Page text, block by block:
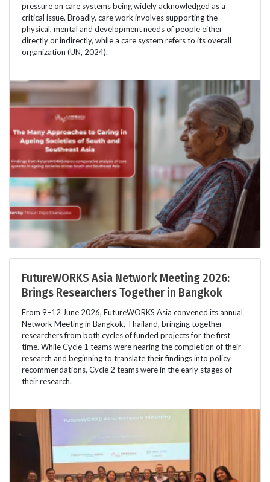
pressure on care systems being widely acknowledged as a
critical issue. Broadly, care work involves supporting the
physical, mental and development needs of people either
directly or indirectly, while a care system refers to its overall
organization (UN, 2024).
FutureWORKS Asia Network Meeting 2026:
Brings Researchers Together in Bangkok
From 9–12 June 2026, FutureWORKS Asia convened its annual
Network Meeting in Bangkok, Thailand, bringing together
researchers from both cycles of funded projects for the first
time. While Cycle 1 teams were nearing the completion of their
research and beginning to translate their findings into policy
recommendations, Cycle 2 teams were in the early stages of
their research.